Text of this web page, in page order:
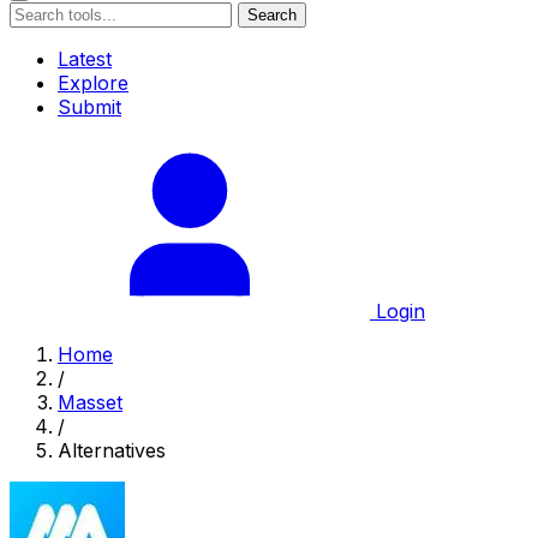
Search
Latest
Explore
Submit
Login
Home
/
Masset
/
Alternatives